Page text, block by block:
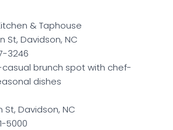
& Taphouse
St, Davidson, NC
3246
brunch spot with chef-
dishes
St, Davidson, NC
5000